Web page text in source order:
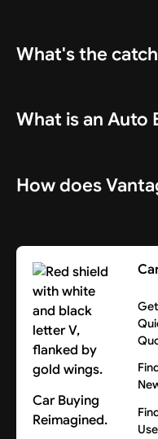
What's the
What is an Auto
How does
Car Buying
Reimagined.